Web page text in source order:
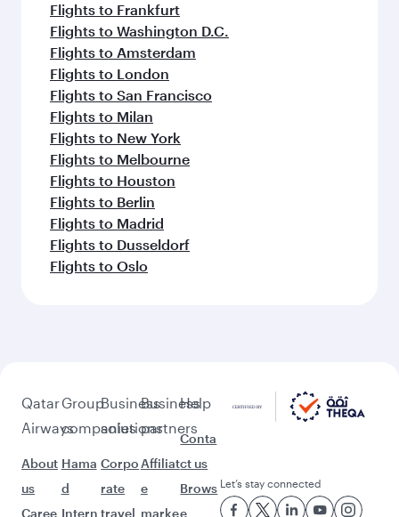
Flights to Frankfurt
Flights to Washington D.C.
Flights to Amsterdam
Flights to London
Flights to San Francisco
Flights to Milan
Flights to New York
Flights to Melbourne
Flights to Houston
Flights to Berlin
Flights to Madrid
Flights to Dusseldorf
Flights to Oslo
Qatar
Airways
About
us
Caree
Group
companies
Hama
d
Intern
Business
solutions
Corpo
rate
travel
Business
partners
Affiliat
e
marke
Help
Conta
ct us
Brows
e
Let’s stay connected